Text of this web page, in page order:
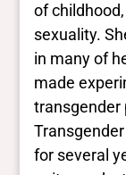
Gender
No Data
Race/
No Data
of
sexuality.
in many of
made
transgender
for several